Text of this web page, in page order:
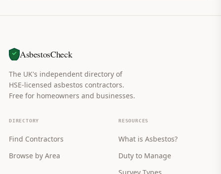
AsbestosCheck
The UK's independent directory of
HSE-licensed asbestos contractors.
Free for homeowners and businesses.
DIRECTORY
Find Contractors
Browse by Area
RESOURCES
What is Asbestos?
Duty to Manage